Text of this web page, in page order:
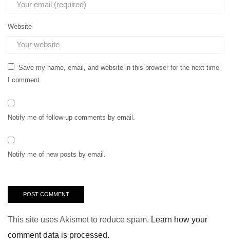
Website
Save my name, email, and website in this browser for the next time
I comment.
Notify me of follow-up comments by email.
Notify me of new posts by email.
This site uses Akismet to reduce spam. Learn how your
comment data is processed.